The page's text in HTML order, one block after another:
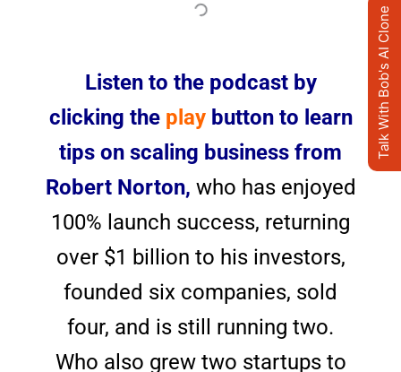
Listen to the podcast by
clicking the playbutton to learn
tips on scaling business from
Robert Norton, who has enjoyed
100% launch success, returning
over $1 billion to his investors,
founded six companies, sold
four, and is still running two.
Who also grew two startups to
Talk With Bob's AI Clone